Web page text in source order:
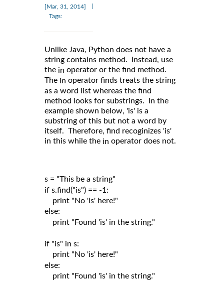
[Mar, 31, 2014]
Tags:
Unlike Java, Python does not have a
string contains method. Instead, use
the in operator or the find method.
The in operator finds treats the string
as a word list whereas the find
method looks for substrings. In the
example shown below, 'is' is a
substring of this but not a word by
itself. Therefore, find recoginizes 'is'
in this while the in operator does not.
s = "This be a string"
if s.find("is") == -1:
print "No 'is' here!"
else:
print "Found 'is' in the string."
if "is" in s:
print "No 'is' here!"
else:
print "Found 'is' in the string."